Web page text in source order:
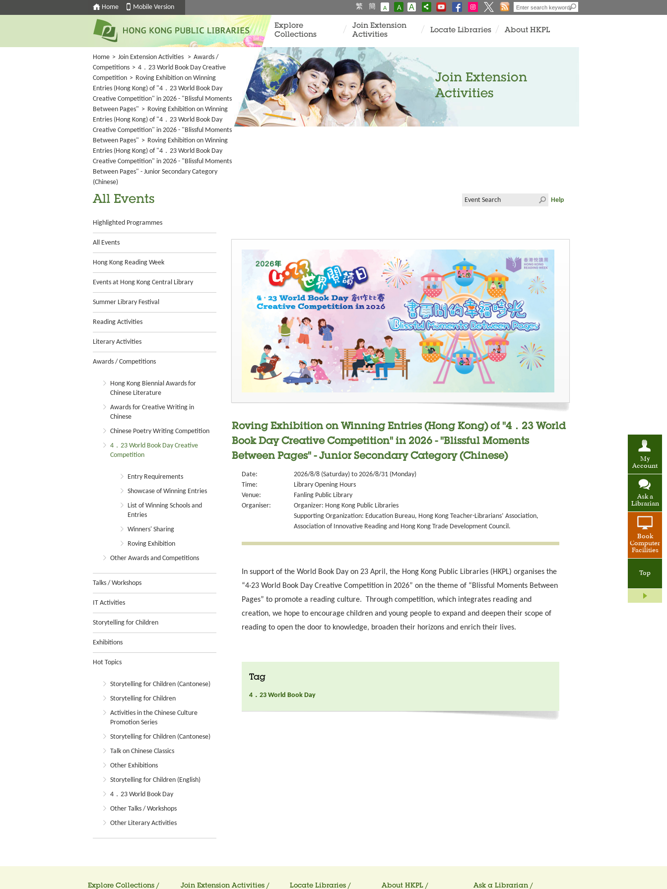
Home Mobile Version 繁 簡 A A A
My
Account
Ask a
Librarian
Book
Computer
Facilities
Top
Explore
Collections
Join Extension
Activities
Locate Libraries About HKPL
Home > Join Extension Activities > Awards /
Competitions > 4．23 World Book Day Creative
Competition > Roving Exhibition on Winning
Entries (Hong Kong) of "4．23 World Book Day
Creative Competition" in 2026 - "Blissful Moments
Between Pages" > Roving Exhibition on Winning
Entries (Hong Kong) of "4．23 World Book Day
Creative Competition" in 2026 - "Blissful Moments
Between Pages" > Roving Exhibition on Winning
Entries (Hong Kong) of "4．23 World Book Day
Creative Competition" in 2026 - "Blissful Moments
Between Pages" - Junior Secondary Category
(Chinese)
Join Extension
Activities
All Events
Highlighted Programmes
All Events
Hong Kong Reading Week
Events at Hong Kong Central Library
Summer Library Festival
Reading Activities
Literary Activities
Awards / Competitions
Hong Kong Biennial Awards for
Chinese Literature
Awards for Creative Writing in
Chinese
Chinese Poetry Writing Competition
4．23 World Book Day Creative
Competition
Entry Requirements
Showcase of Winning Entries
List of Winning Schools and
Entries
Winners' Sharing
Roving Exhibition
Other Awards and Competitions
Talks / Workshops
IT Activities
Storytelling for Children
Exhibitions
Hot Topics
Storytelling for Children (Cantonese)
Storytelling for Children
Activities in the Chinese Culture
Promotion Series
Storytelling for Children (Cantonese)
Talk on Chinese Classics
Other Exhibitions
Storytelling for Children (English)
4．23 World Book Day
Other Talks / Workshops
Other Literary Activities
Help
Roving Exhibition on Winning Entries (Hong Kong) of "4．23 World
Book Day Creative Competition" in 2026 - "Blissful Moments
Between Pages" - Junior Secondary Category (Chinese)
Date:
2026/8/8 (Saturday) to 2026/8/31 (Monday)
Time:
Library Opening Hours
Venue:
Fanling Public Library
Organiser:
Organizer: Hong Kong Public Libraries
Supporting Organization: Education Bureau, Hong Kong Teacher-Librarians’ Association,
Association of Innovative Reading and Hong Kong Trade Development Council.
In support of the World Book Day on 23 April, the Hong Kong Public Libraries (HKPL) organises the
“4‧23 World Book Day Creative Competition in 2026” on the theme of “Blissful Moments Between
Pages” to promote a reading culture. Through competition, which integrates reading and
creation, we hope to encourage children and young people to expand and deepen their scope of
reading to open the door to knowledge, broaden their horizons and enrich their lives.
Tag
4．23 World Book Day
Explore Collections / Join Extension Activities / Locate Libraries / About HKPL / Ask a Librarian /